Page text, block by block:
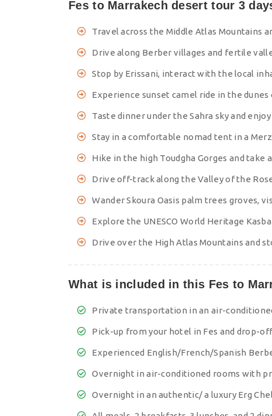
Fes to Marrakech desert tour 3
Travel across the Middle Atlas Mountains
Drive along Berber villages and fertile
Stop by Erissani, interact with the local
Experience sunset camel ride in the
Taste dinner under the Sahra sky and
Stay in a comfortable nomad tent in a
Hike in the high Toudgha Gorges and
Drive off-track along the Valley of the
Wander Skoura Oasis palm trees groves,
Explore the UNESCO World Heritage
Drive over the High Atlas Mountains and
What is included in this Fes to
Private transportation in an air-
Pick-up from your hotel in Fes and drop-
Experienced English/French/Spanish
Overnight in air-conditioned rooms with
Overnight in an authentic/ a luxury Erg